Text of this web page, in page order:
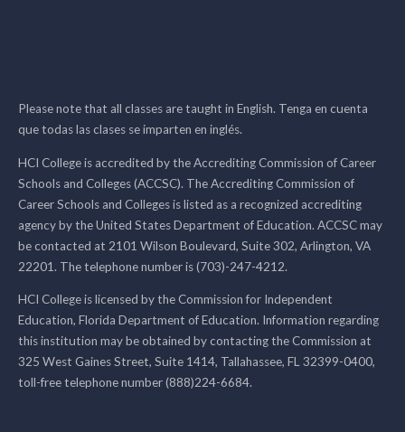
Please note that all classes are taught in English. Tenga en cuenta
que todas las clases se imparten en inglés.
HCI College is accredited by the Accrediting Commission of Career
Schools and Colleges (ACCSC). The Accrediting Commission of
Career Schools and Colleges is listed as a recognized accrediting
agency by the United States Department of Education. ACCSC may
be contacted at 2101 Wilson Boulevard, Suite 302, Arlington, VA
22201. The telephone number is (703)-247-4212.
HCI College is licensed by the Commission for Independent
Education, Florida Department of Education. Information regarding
this institution may be obtained by contacting the Commission at
325 West Gaines Street, Suite 1414, Tallahassee, FL 32399-0400,
toll-free telephone number (888)224-6684.